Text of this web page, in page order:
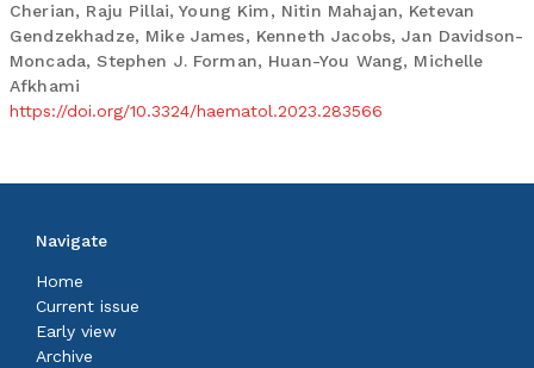
Cherian, Raju Pillai, Young Kim, Nitin Mahajan, Ketevan
Gendzekhadze, Mike James, Kenneth Jacobs, Jan Davidson-
Moncada, Stephen J. Forman, Huan-You Wang, Michelle
Afkhami
https://doi.org/10.3324/haematol.2023.283566
Navigate
Home
Current issue
Early view
Archive